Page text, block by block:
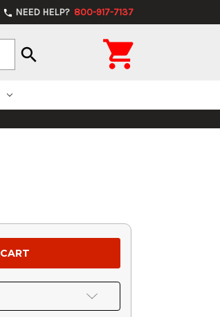
phone NEED HELP? 800-917-7137
search 